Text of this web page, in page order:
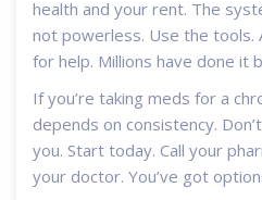
health and your rent. The
not powerless. Use the tools.
for help. Millions have done it
If you’re taking meds for a
depends on consistency.
you. Start today. Call your
your doctor. You’ve got